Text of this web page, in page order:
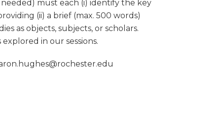
must each (i) identify the key
(ii) a brief (max. 500 words)
as objects, subjects, or scholars.
in our sessions.